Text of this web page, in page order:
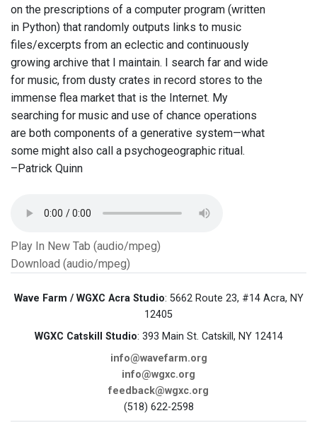
on the prescriptions of a computer program (written
in Python) that randomly outputs links to music
files/excerpts from an eclectic and continuously
growing archive that I maintain. I search far and wide
for music, from dusty crates in record stores to the
immense flea market that is the Internet. My
searching for music and use of chance operations
are both components of a generative system—what
some might also call a psychogeographic ritual.
–Patrick Quinn
Play In New Tab (audio/mpeg)
Download (audio/mpeg)
Wave Farm / WGXC Acra Studio: 5662 Route 23, #14 Acra, NY
12405
WGXC Catskill Studio: 393 Main St. Catskill, NY 12414
info@wavefarm.org
info@wgxc.org
feedback@wgxc.org
(518) 622-2598